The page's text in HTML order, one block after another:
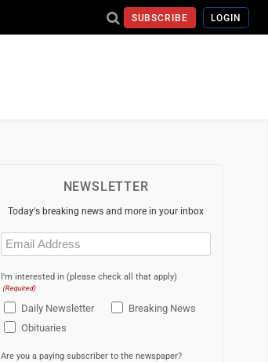
SUBSCRIBE LOGIN
NEWSLETTER
Today's breaking news and more in your inbox
Email
(Required)
I'm interested in (please check all that apply)
(Required)
Daily Newsletter
Breaking News
Obituaries
Are you a paying subscriber to the newspaper?